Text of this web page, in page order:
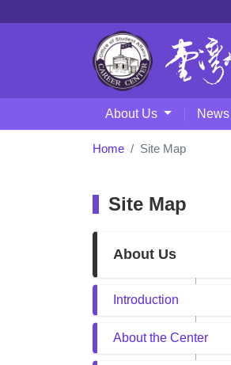
About Us News
Home Site Map
Site Map
About Us
Introduction
About the Center